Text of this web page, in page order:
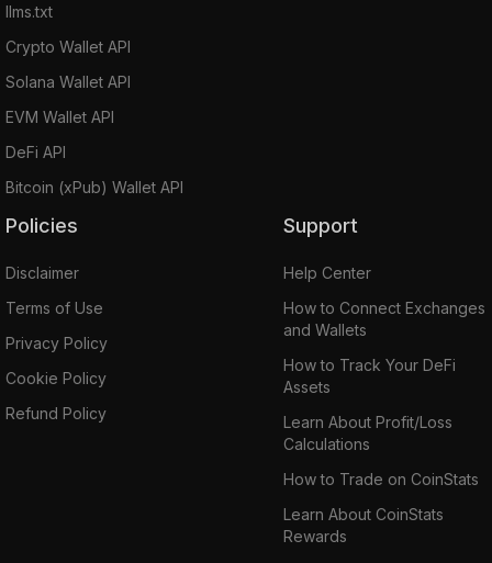
llms.txt
Crypto Wallet API
Solana Wallet API
EVM Wallet API
DeFi API
Bitcoin (xPub) Wallet API
Policies
Disclaimer
Terms of Use
Privacy Policy
Cookie Policy
Refund Policy
Support
Help Center
How to Connect Exchanges
and Wallets
How to Track Your DeFi
Assets
Learn About Profit/Loss
Calculations
How to Trade on CoinStats
Learn About CoinStats
Rewards